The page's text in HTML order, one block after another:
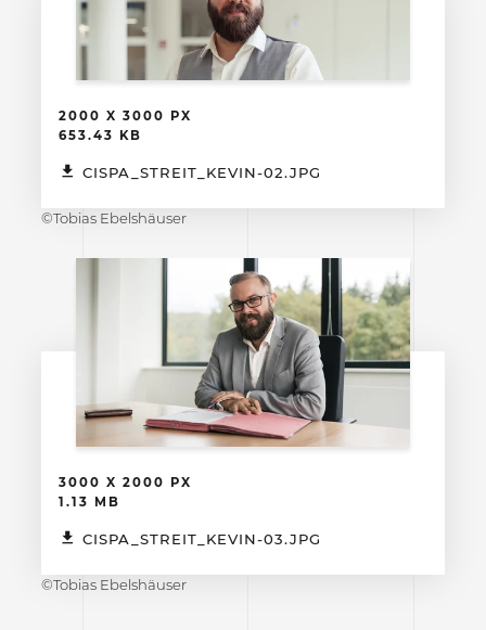
2000 X 3000 PX
653.43 KB
CISPA_STREIT_KEVIN-02.JPG
©Tobias Ebelshäuser
3000 X 2000 PX
1.13 MB
CISPA_STREIT_KEVIN-03.JPG
©Tobias Ebelshäuser